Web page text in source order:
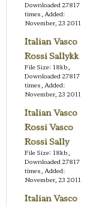
Downloaded 27817
times, Added:
November, 23 2011
Italian Vasco
Rossi Sallykk
File Size: 18kb,
Downloaded 27817
times, Added:
November, 23 2011
Italian Vasco
Rossi Vasco
Rossi Sally
File Size: 18kb,
Downloaded 27817
times, Added:
November, 23 2011
Italian Vasco